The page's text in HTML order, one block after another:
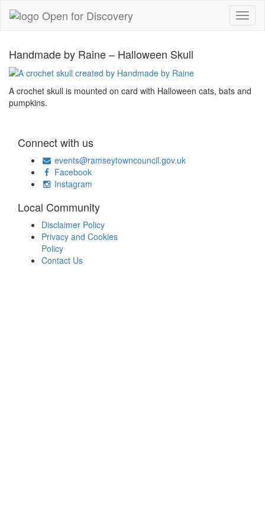
Handmade by Raine – Halloween Skull
A crochet skull is mounted on card with Halloween cats, bats and
pumpkins.
Connect with us
events@ramseytowncouncil.gov.uk
Facebook
Instagram
Local Community
Disclaimer Policy
Privacy and Cookies
Policy
Contact Us